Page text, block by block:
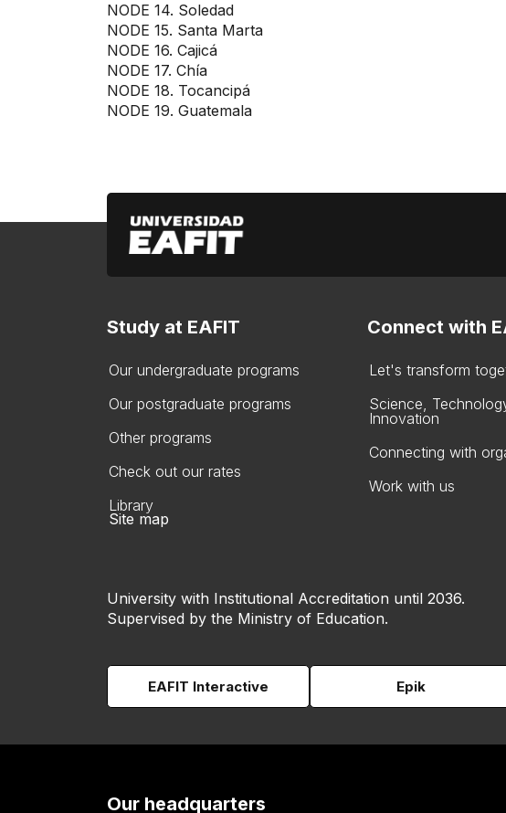
NODE 14. Soledad
NODE 15. Santa Marta
NODE 16. Cajicá
NODE 17. Chía
NODE 18. Tocancipá
NODE 19. Guatemala
Study at EAFIT
Our undergraduate programs
Our postgraduate programs
Other programs
Check out our rates
Library
Connect with
Let's transform
Science,
Innovation
Connecting with
Work with us
Site map
University with Institutional Accreditation until 2036.
Supervised by the Ministry of Education.
EAFIT Interactive Epik
Our headquarters